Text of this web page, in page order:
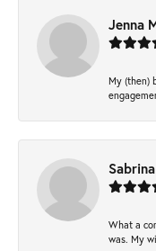
Jenna
My (then)
Sabrina
What a
was. My